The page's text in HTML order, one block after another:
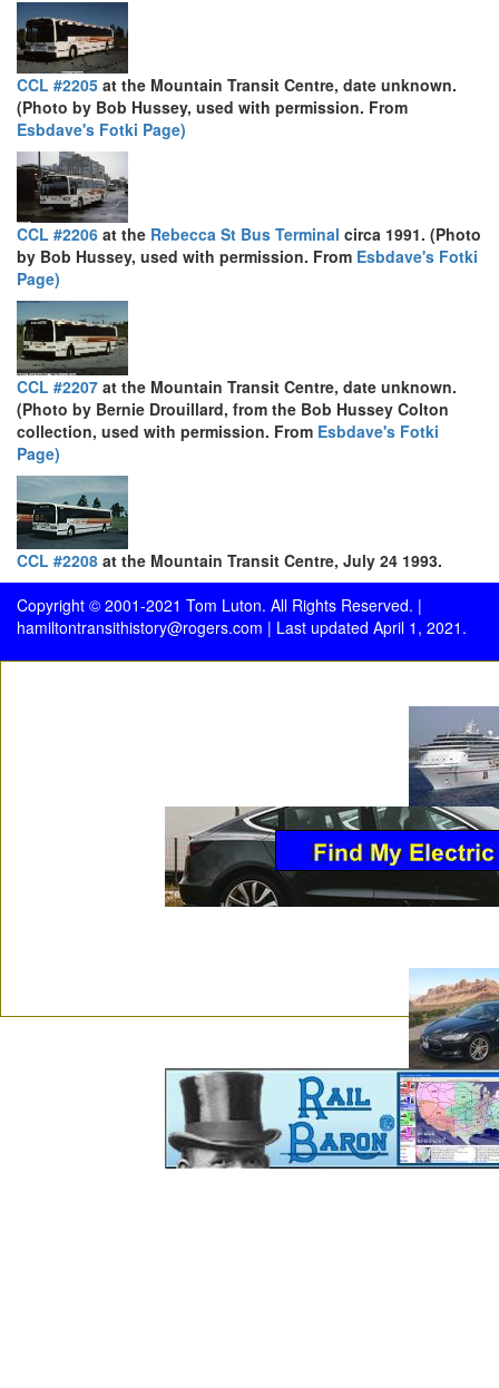
CCL #2205 at the Mountain Transit Centre, date unknown.
(Photo by Bob Hussey, used with permission. From
Esbdave's Fotki Page)
CCL #2206 at the Rebecca St Bus Terminal circa 1991. (Photo
by Bob Hussey, used with permission. From Esbdave's Fotki
Page)
CCL #2207 at the Mountain Transit Centre, date unknown.
(Photo by Bernie Drouillard, from the Bob Hussey Colton
collection, used with permission. From Esbdave's Fotki
Page)
CCL #2208 at the Mountain Transit Centre, July 24 1993.
Copyright © 2001-2021 Tom Luton. All Rights Reserved. |
hamiltontransithistory@rogers.com | Last updated April 1, 2021.